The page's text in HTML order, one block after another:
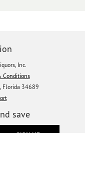
Inc.
Conditions
Florida 34689
save